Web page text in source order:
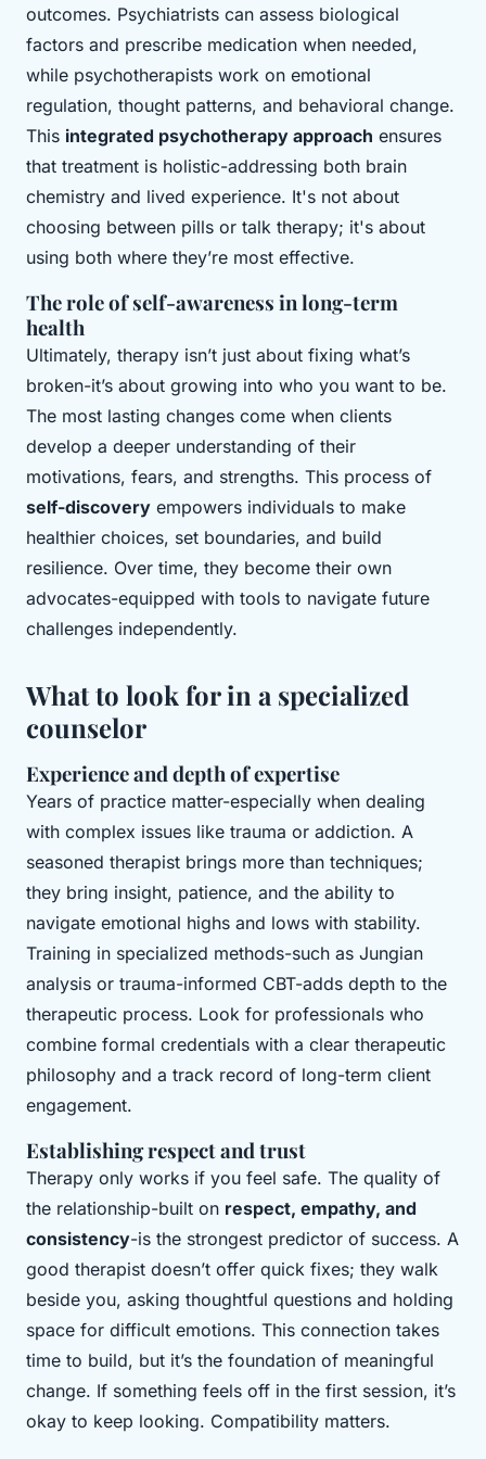
outcomes. Psychiatrists can assess biological
factors and prescribe medication when needed,
while psychotherapists work on emotional
regulation, thought patterns, and behavioral change.
This integrated psychotherapy approach ensures
that treatment is holistic-addressing both brain
chemistry and lived experience. It's not about
choosing between pills or talk therapy; it's about
using both where they’re most effective.
The role of self-awareness in long-term
health
Ultimately, therapy isn’t just about fixing what’s
broken-it’s about growing into who you want to be.
The most lasting changes come when clients
develop a deeper understanding of their
motivations, fears, and strengths. This process of
self-discovery empowers individuals to make
healthier choices, set boundaries, and build
resilience. Over time, they become their own
advocates-equipped with tools to navigate future
challenges independently.
What to look for in a specialized
counselor
Experience and depth of expertise
Years of practice matter-especially when dealing
with complex issues like trauma or addiction. A
seasoned therapist brings more than techniques;
they bring insight, patience, and the ability to
navigate emotional highs and lows with stability.
Training in specialized methods-such as Jungian
analysis or trauma-informed CBT-adds depth to the
therapeutic process. Look for professionals who
combine formal credentials with a clear therapeutic
philosophy and a track record of long-term client
engagement.
Establishing respect and trust
Therapy only works if you feel safe. The quality of
the relationship-built on respect, empathy, and
consistency-is the strongest predictor of success. A
good therapist doesn’t offer quick fixes; they walk
beside you, asking thoughtful questions and holding
space for difficult emotions. This connection takes
time to build, but it’s the foundation of meaningful
change. If something feels off in the first session, it’s
okay to keep looking. Compatibility matters.